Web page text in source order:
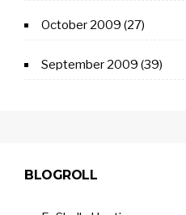
October 2009 (27)
September 2009 (39)
BLOGROLL